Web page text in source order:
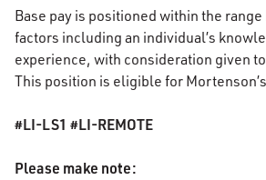
Base pay is positioned within the
factors including an individual’s
experience, with consideration given
This position is eligible for
#LI-LS1 #LI-REMOTE
Please make note: